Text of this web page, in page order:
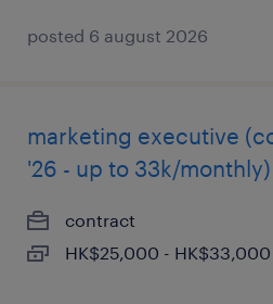
posted 6 august 2026
marketing executive
'26 - up to 33k/monthly)
contract
HK$25,000 -